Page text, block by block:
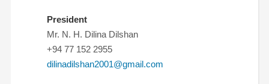
President
Mr. N. H. Dilina Dilshan
+94 77 152 2955
dilinadilshan2001@gmail.com